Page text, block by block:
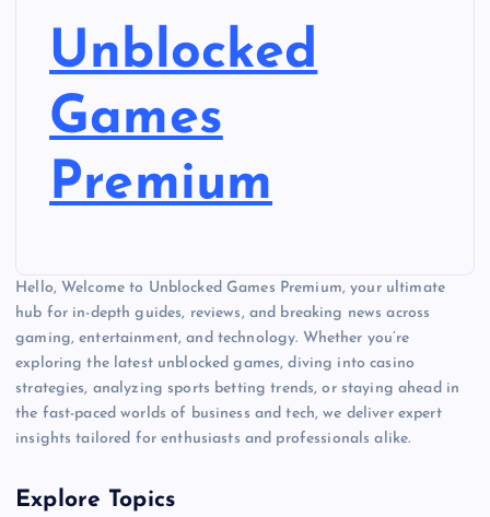
Unblocked
Games
Premium
Hello, Welcome to Unblocked Games Premium, your ultimate
hub for in-depth guides, reviews, and breaking news across
gaming, entertainment, and technology. Whether you’re
exploring the latest unblocked games, diving into casino
strategies, analyzing sports betting trends, or staying ahead in
the fast-paced worlds of business and tech, we deliver expert
insights tailored for enthusiasts and professionals alike.
Explore Topics